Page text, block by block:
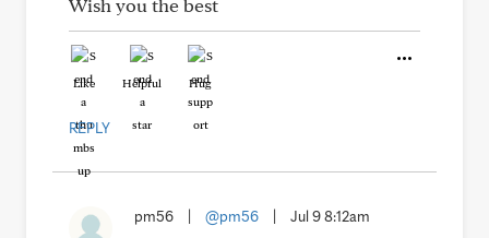
Wish you the best
Like Helpful Hug
REPLY
pm56 @pm56 Jul 9 8:12am